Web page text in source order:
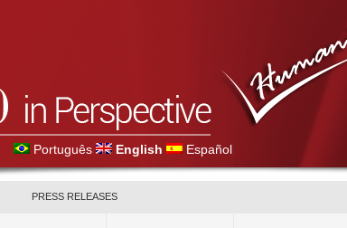
Português English Español
PRESS RELEASES